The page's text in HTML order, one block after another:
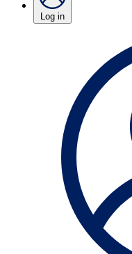
Log in